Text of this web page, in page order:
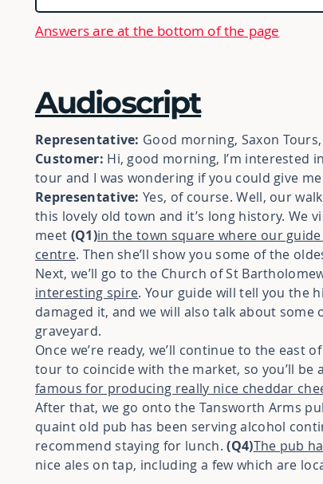
Answers are at the bottom of the page
Audioscript
Representative: Good morning, Saxon
Customer: Hi, good morning, I’m interested
tour and I was wondering if you could give
Representative: Yes, of course. Well, our
this lovely old town and it’s long history. We
meet (Q1)in the town square where our
centre. Then she’ll show you some of the
Next, we’ll go to the Church of St
interesting spire. Your guide will tell you the
damaged it, and we will also talk about some
graveyard.
Once we’re ready, we’ll continue to the east
tour to coincide with the market, so you’ll
famous for producing really nice cheddar
After that, we go onto the Tansworth Arms
quaint old pub has been serving alcohol
recommend staying for lunch.(Q4)The pub
nice ales on tap, including a few which are